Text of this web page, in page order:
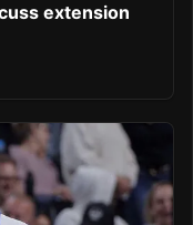
extension